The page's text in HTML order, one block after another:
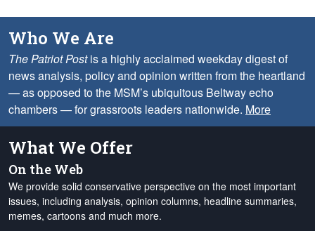
Who We Are
The Patriot Postis a highly acclaimed weekday digest of
news analysis, policy and opinion written from the heartland
— as opposed to the MSM’s ubiquitous Beltway echo
chambers — for grassroots leaders nationwide. More
What We Offer
On the Web
We provide solid conservative perspective on the most important
issues, including analysis, opinion columns, headline summaries,
memes, cartoons and much more.